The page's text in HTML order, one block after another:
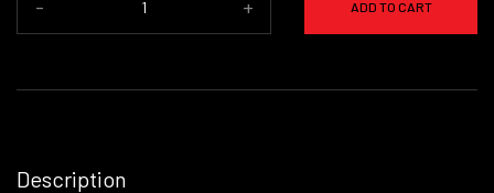
- + ADD TO CART
Description